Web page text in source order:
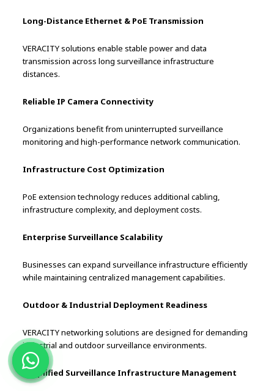
Long-Distance Ethernet & PoE Transmission
VERACITY solutions enable stable power and data
transmission across long surveillance infrastructure
distances.
Reliable IP Camera Connectivity
Organizations benefit from uninterrupted surveillance
monitoring and high-performance network communication.
Infrastructure Cost Optimization
PoE extension technology reduces additional cabling,
infrastructure complexity, and deployment costs.
Enterprise Surveillance Scalability
Businesses can expand surveillance infrastructure efficiently
while maintaining centralized management capabilities.
Outdoor & Industrial Deployment Readiness
VERACITY networking solutions are designed for demanding
industrial and outdoor surveillance environments.
Simplified Surveillance Infrastructure Management